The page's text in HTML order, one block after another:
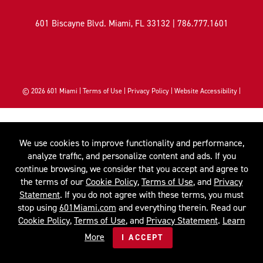
601 Biscayne Blvd. Miami, FL 33132 | 786.777.1601
© 2026601 Miami Terms of Use Privacy Policy Website Accessibility
We use cookies to improve functionality and performance,
analyze traffic, and personalize content and ads. If you
continue browsing, we consider that you accept and agree to
the terms of ourCookie Policy,Terms of Use, and Privacy
Statement. If you do not agree with these terms, you must
stop using601Miami.com and everything therein. Read our
Cookie Policy,Terms of Use, and Privacy Statement. Learn
More
I ACCEPT